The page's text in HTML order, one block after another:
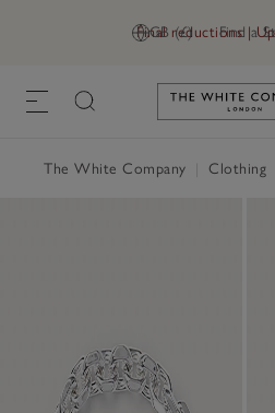
GB (£) Find a
Final reductions |
The White Company Clothing